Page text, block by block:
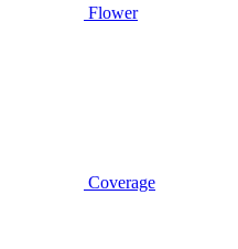
Flower
Coverage